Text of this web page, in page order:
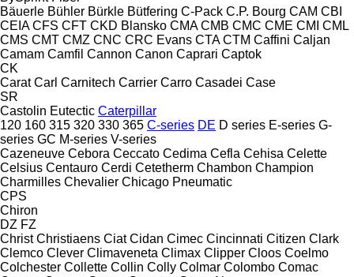
Bäuerle Bühler Bürkle Bütfering C-Pack C.P. Bourg CAM CBI
CEIA CFS CFT CKD Blansko CMA CMB CMC CME CMI CML
CMS CMT CMZ CNC CRC Evans CTA CTM Caffini Caljan
Camam Camfil Cannon Canon Caprari Captok
CK
Carat Carl Carnitech Carrier Carro Casadei Case
SR
Castolin Eutectic Caterpillar
120 160 315 320 330 365 C-series DE D series E-series G-
series GC M-series V-series
Cazeneuve Cebora Ceccato Cedima Cefla Cehisa Celette
Celsius Centauro Cerdi Cetetherm Chambon Champion
Charmilles Chevalier Chicago Pneumatic
CPS
Chiron
DZ FZ
Christ Christiaens Ciat Cidan Cimec Cincinnati Citizen Clark
Clemco Clever Climaveneta Climax Clipper Cloos Coelmo
Colchester Collette Collin Colly Colmar Colombo Comac